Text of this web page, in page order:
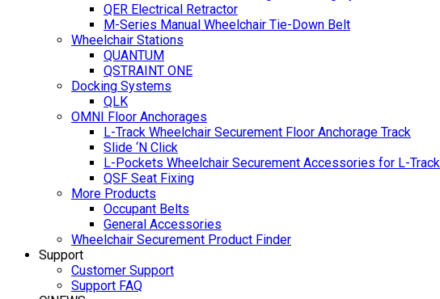
QER Electrical Retractor
M-Series Manual Wheelchair Tie-Down Belt
Wheelchair Stations
QUANTUM
QSTRAINT ONE
Docking Systems
QLK
OMNI Floor Anchorages
L-Track Wheelchair Securement Floor Anchorage Track
Slide ‘N Click
L-Pockets Wheelchair Securement Accessories for L-Track
QSF Seat Fixing
More Products
Occupant Belts
General Accessories
Wheelchair Securement Product Finder
Support
Customer Support
Support FAQ